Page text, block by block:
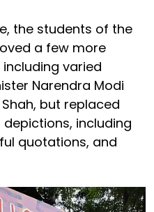
the students of the
a few more
including varied
Narendra Modi
but replaced
including
quotations, and